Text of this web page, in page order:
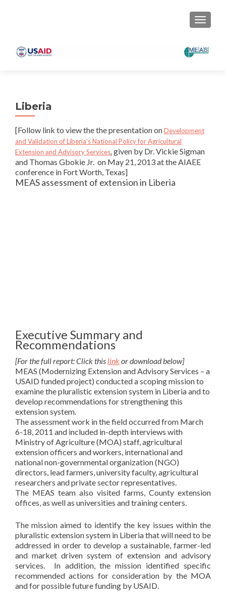
Liberia
[Follow link to view the the presentation onDevelopment
and Validation of Liberia’s National Policy for Agricultural
Extension and Advisory Services. given by Dr. Vickie Sigman
and Thomas Gbokie Jr. on May 21, 2013 at the AIAEE
conference in Fort Worth, Texas]
MEAS assessment of extension in Liberia
Executive Summary and
Recommendations
[For the full report: Click this linkor download below]
MEAS (Modernizing Extension and Advisory Services – a
USAID funded project) conducted a scoping mission to
examine the pluralistic extension system in Liberia and to
develop recommendations for strengthening this
extension system.
The assessment work in the field occurred from March
6-18, 2011 and included in-depth interviews with
Ministry of Agriculture (MOA) staff, agricultural
extension officers and workers, international and
national non-governmental organization (NGO)
directors, lead farmers, university faculty, agricultural
researchers and private sector representatives.
The MEAS team also visited farms, County extension
offices, as well as universities and training centers.
The mission aimed to identify the key issues within the
pluralistic extension system in Liberia that will need to be
addressed in order to develop a sustainable, farmer-led
and market driven system of extension and advisory
services. In addition, the mission identified specific
recommended actions for consideration by the MOA
and for possible future funding by USAID.